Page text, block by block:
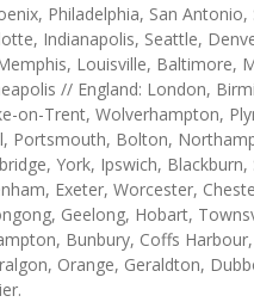
Philadelphia, San
Indianapolis, Seattle,
Louisville, Baltimore,
// England: London,
on-Trent, Wolverhampton,
Portsmouth, Bolton,
York, Ipswich,
Exeter, Worcester,
Geelong, Hobart,
Bunbury, Coffs
Orange, Geraldton,